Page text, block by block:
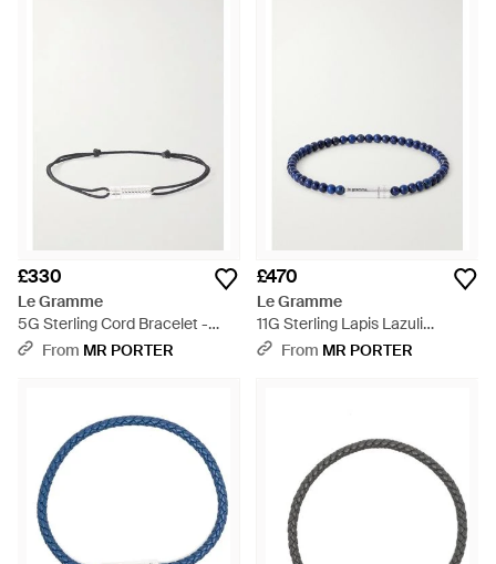
£330
Le Gramme
5G Sterling Cord Bracelet -
Natural
From MR PORTER
£470
Le Gramme
11G Sterling Lapis Lazuli
Beaded Bracelet - Blue
From MR PORTER